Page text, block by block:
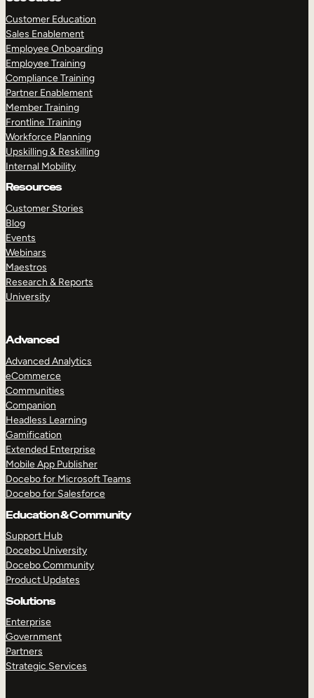
Customer Education
Sales Enablement
Employee Onboarding
Employee Training
Compliance Training
Partner Enablement
Member Training
Frontline Training
Workforce Planning
Upskilling & Reskilling
Internal Mobility
Resources
Customer Stories
Blog
Events
Webinars
Maestros
Research & Reports
University
Advanced
Advanced Analytics
eCommerce
Communities
Companion
Headless Learning
Gamification
Extended Enterprise
Mobile App Publisher
Docebo for Microsoft Teams
Docebo for Salesforce
Education & Community
Support Hub
Docebo University
Docebo Community
Product Updates
Solutions
Enterprise
Government
Partners
Strategic Services